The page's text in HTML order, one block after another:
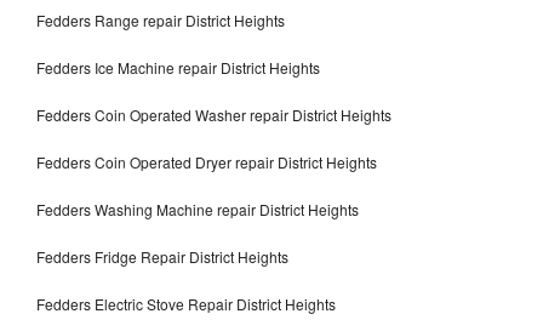
Fedders Range repair District Heights
Fedders Ice Machine repair District Heights
Fedders Coin Operated Washer repair District Heights
Fedders Coin Operated Dryer repair District Heights
Fedders Washing Machine repair District Heights
Fedders Fridge Repair District Heights
Fedders Electric Stove Repair District Heights